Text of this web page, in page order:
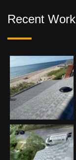
Recent Work